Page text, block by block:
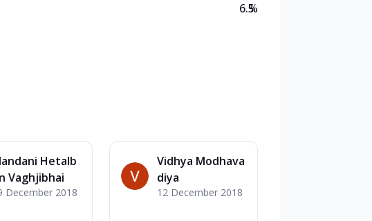
6.5%
Hetalb
Vaghjibhai
December 2018
Vidhya Modhava
diya
12 December 2018